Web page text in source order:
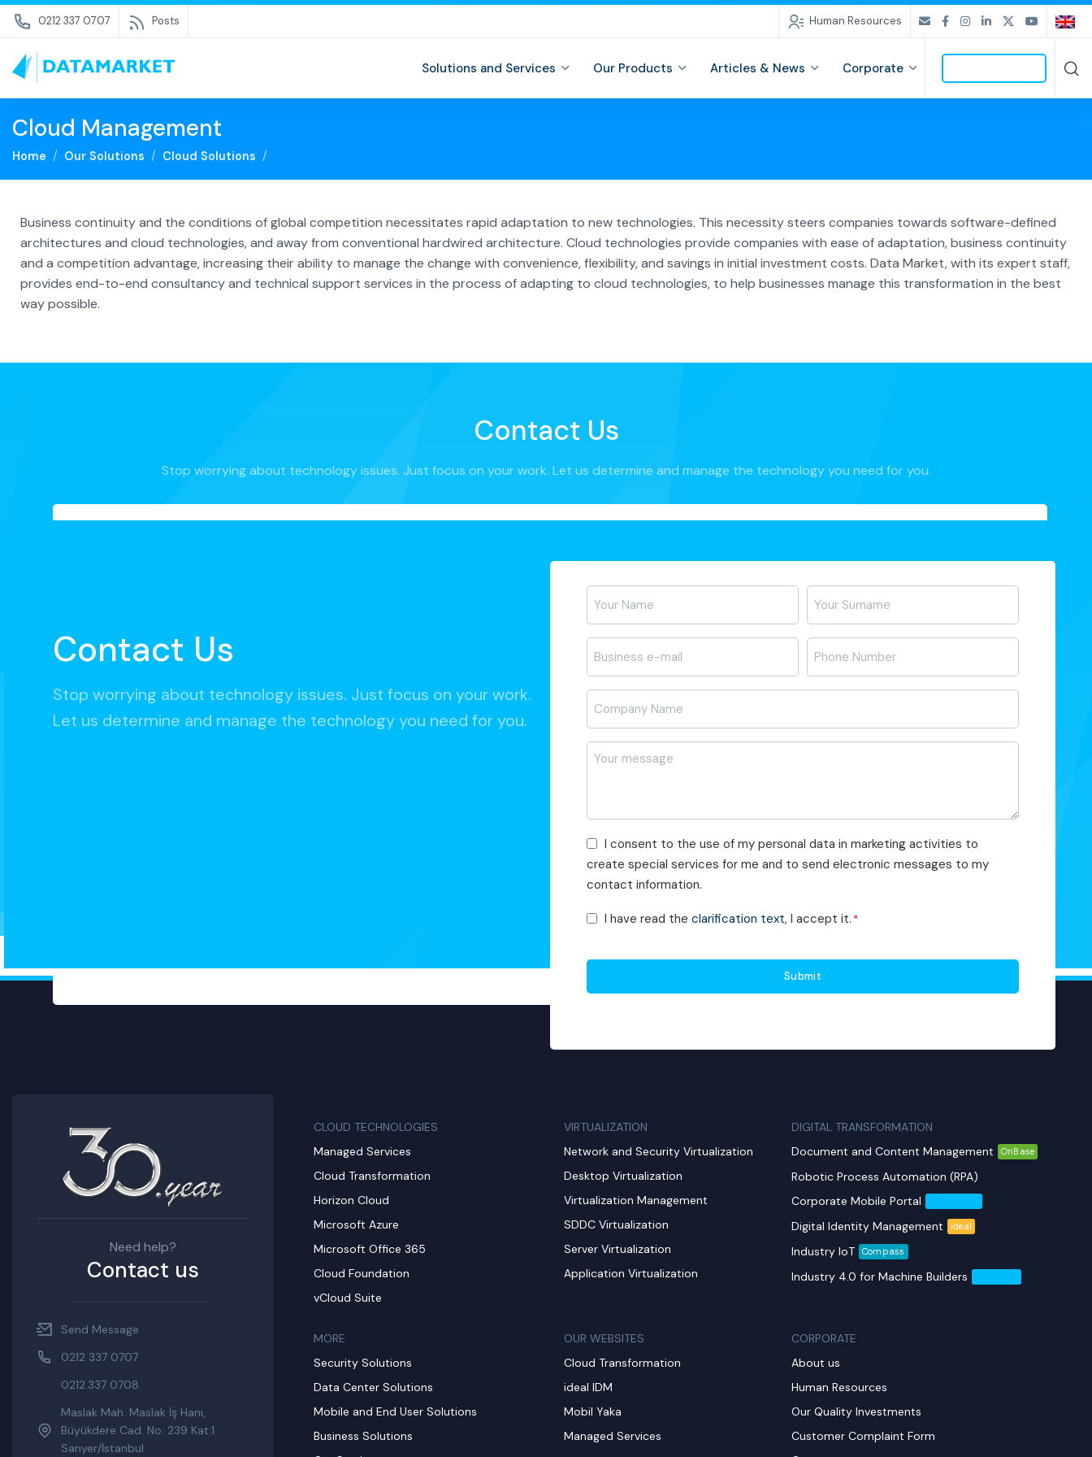
0212 337 0707 Posts Human Resources
Solutions and Services Our Products Articles & News Corporate
Cloud Management
Home Our Solutions Cloud Solutions
Business continuity and the conditions of global competition necessitates rapid adaptation to new technologies. This necessity steers companies towards software-defined
architectures and cloud technologies, and away from conventional hardwired architecture. Cloud technologies provide companies with ease of adaptation, business continuity
and a competition advantage, increasing their ability to manage the change with convenience, flexibility, and savings in initial investment costs. Data Market, with its expert staff,
provides end-to-end consultancy and technical support services in the process of adapting to cloud technologies, to help businesses manage this transformation in the best
way possible.
Contact Us
Stop worrying about technology issues. Just focus on your work. Let us determine and manage the technology you need for you.
Contact Us
Stop worrying about technology issues. Just focus on your work.
Let us determine and manage the technology you need for you.
Ad-
Soyad
*
*
Mesajı
Pazarlama
Faaliyetleri
I consent to the use of my personal data in marketing activities to
create special services for me and to send electronic messages to my
contact information.
KVKKI have read the clarification text, I accept it. *
Need help?
Contact us
Send Message
0212 337 0707
0212.337 0708
Maslak Mah. Maslak İş Hanı,
Büyükdere Cad. No: 239 Kat:1
Sarıyer/İstanbul
CLOUD TECHNOLOGIES
Managed Services
Cloud Transformation
Horizon Cloud
Microsoft Azure
Microsoft Office 365
Cloud Foundation
vCloud Suite
VIRTUALIZATION
Network and Security Virtualization
Desktop Virtualization
Virtualization Management
SDDC Virtualization
Server Virtualization
Application Virtualization
DIGITAL TRANSFORMATION
Document and Content Management
OnBase
Robotic Process Automation (RPA)
Corporate Mobile Portal
Digital Identity Management ideal
Industry IoT Compass
Industry 4.0 for Machine Builders
MORE​
Security Solutions
Data Center Solutions
Mobile and End User Solutions
Business Solutions
OUR WEBSITES
Cloud Transformation
ideal IDM
Mobil Yaka
Managed Services
CORPORATE
About us
Human Resources
Our Quality Investments
Customer Complaint Form